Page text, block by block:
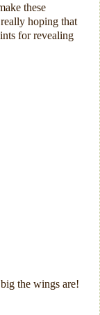
these
hoping that
for revealing
the wings are!